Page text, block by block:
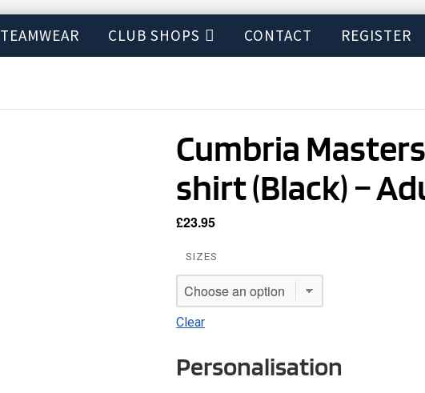
TEAMWEAR CLUB SHOPS CONTACT REGISTER
Cumbria
shirt (Black) –
£23.95
SIZES
Clear
Personalisation